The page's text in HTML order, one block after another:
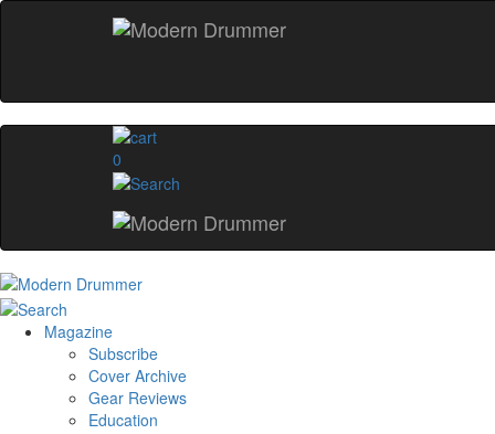
0
Magazine
Subscribe
Cover Archive
Gear Reviews
Education